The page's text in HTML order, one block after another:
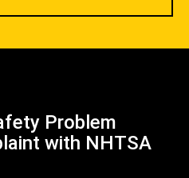
Problem
with NHTSA